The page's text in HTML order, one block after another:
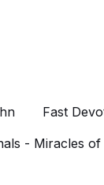
Fast
- Miracles of